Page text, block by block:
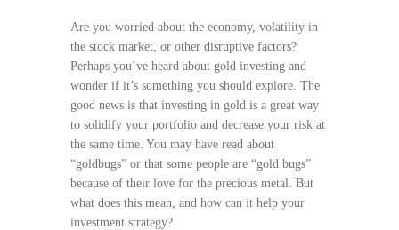
Are you worried about the economy, volatility in
the stock market, or other disruptive factors?
Perhaps you’ve heard about gold investing and
wonder if it’s something you should explore. The
good news is that investing in gold is a great way
to solidify your portfolio and decrease your risk at
the same time. You may have read about
“goldbugs” or that some people are “gold bugs”
because of their love for the precious metal. But
what does this mean, and how can it help your
investment strategy?